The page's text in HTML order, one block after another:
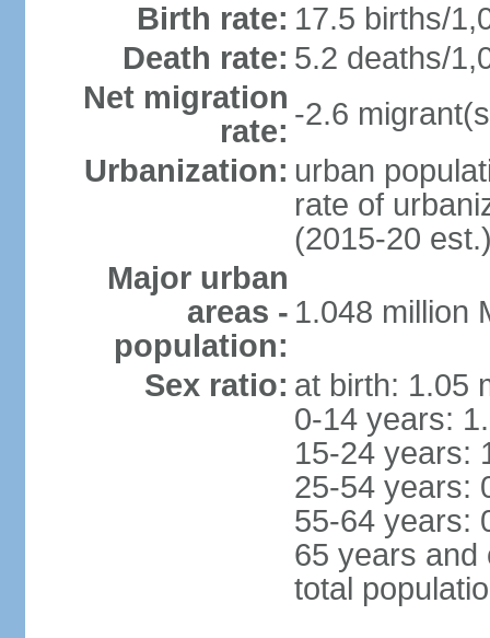
Birth rate: 17.5 births/
Death rate: 5.2 deaths/
Net migration
rate: -2.6
Urbanization: urban
rate of
(2015-20
Major urban
areas -
population:
1.048 million
Sex ratio: at birth: 1.05
0-14 years:
15-24 years:
25-54 years:
55-64 years:
65 years and
total